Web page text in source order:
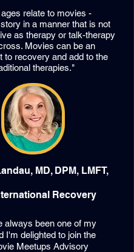
ages relate to movies -
in a manner that is not
as therapy or talk-therapy
Movies can be an
to recovery and add to the
therapies."
MD, DPM, LMFT,
Recovery
always been one of my
I'm delighted to join the
Meetups Advisory